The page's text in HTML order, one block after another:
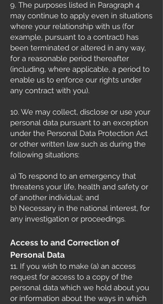
9. The purposes listed in Paragraph 4
may continue to apply even in situations
where your relationship with us (for
example, pursuant to a contract) has
been terminated or altered in any way,
for a reasonable period thereafter
(including, where applicable, a period to
enable us to enforce our rights under
any contract with you).
10. We may collect, disclose or use your
personal data pursuant to an exception
under the Personal Data Protection Act
or other written law such as during the
following situations:
a) To respond to an emergency that
threatens your life, health and safety or
of another individual; and
b) Necessary in the national interest, for
any investigation or proceedings.
Access to and Correction of
Personal Data
11. If you wish to make (a) an access
request for access to a copy of the
personal data which we hold about you
or information about the ways in which